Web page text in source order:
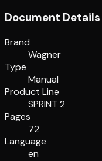
Document Details
Brand
Wagner
Type
Manual
Product Line
SPRINT 2
Pages
72
Language
en